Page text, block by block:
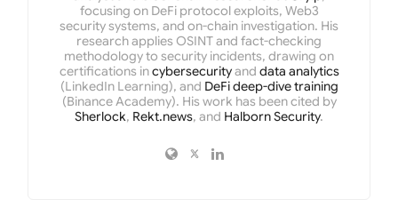
focusing on DeFi protocol exploits, Web3
security systems, and on-chain investigation. His
research applies OSINT and fact-checking
methodology to security incidents, drawing on
certifications incybersecurityand data analytics
(LinkedIn Learning), and DeFi deep-dive training
(Binance Academy). His work has been cited by
Sherlock, Rekt.news, and Halborn Security.